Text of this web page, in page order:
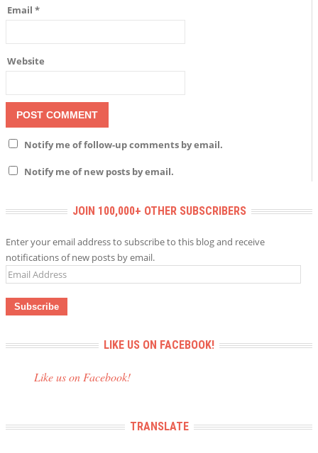
Email *
Website
Notify me of follow-up comments by email.
Notify me of new posts by email.
JOIN 100,000+ OTHER SUBSCRIBERS
Enter your email address to subscribe to this blog and receive
notifications of new posts by email.
Email
LIKE US ON FACEBOOK!
Like us on Facebook!
TRANSLATE